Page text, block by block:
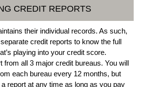
CREDIT REPORTS
their individual records. As such,
credit reports to know the full
playing into your credit score.
from all 3 major credit bureaus. You will
each bureau every 12 months, but
report at any time as long as you pay